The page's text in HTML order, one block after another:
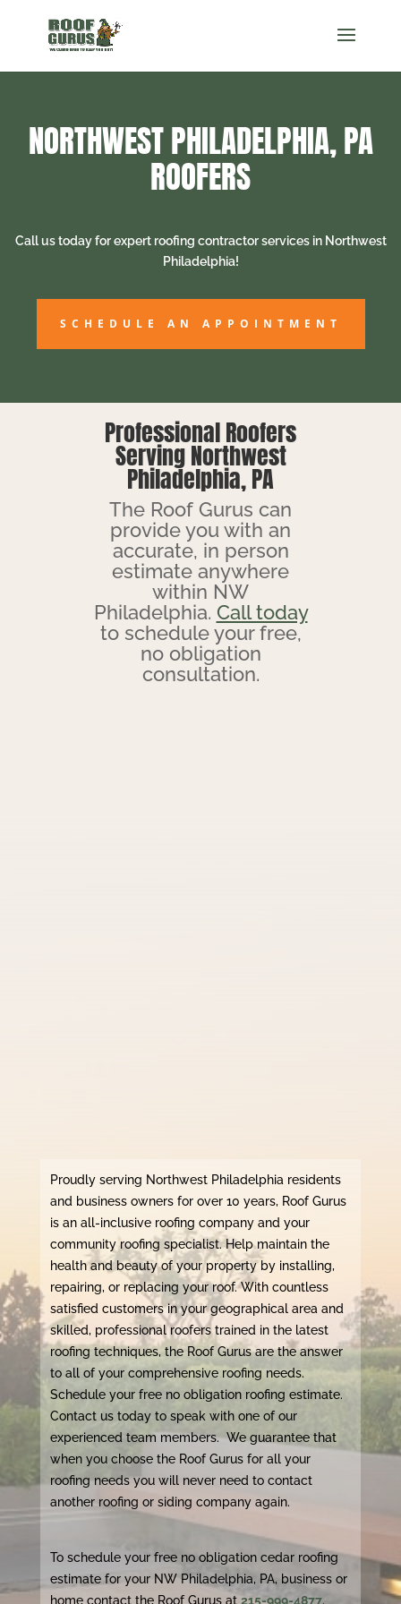
NORTHWEST PHILADELPHIA, PA
ROOFERS
Call us today for expert roofing contractor services in Northwest
Philadelphia!
SCHEDULE AN APPOINTMENT
Professional Roofers
Serving Northwest
Philadelphia, PA
The Roof Gurus can
provide you with an
accurate, in person
estimate anywhere
within NW
Philadelphia. Call today
to schedule your free,
no obligation
consultation.
Proudly serving Northwest Philadelphia residents
and business owners for over 10 years, Roof Gurus
is an all-inclusive roofing company and your
community roofing specialist. Help maintain the
health and beauty of your property by installing,
repairing, or replacing your roof. With countless
satisfied customers in your geographical area and
skilled, professional roofers trained in the latest
roofing techniques, the Roof Gurus are the answer
to all of your comprehensive roofing needs.
Schedule your free no obligation roofing estimate.
Contact us today to speak with one of our
experienced team members. We guarantee that
when you choose the Roof Gurus for all your
roofing needs you will never need to contact
another roofing or siding company again.
To schedule your free no obligation cedar roofing
estimate for your NW Philadelphia, PA, business or
home contact the Roof Gurus at 215-999-4877.